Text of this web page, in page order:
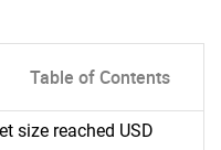
Table of Contents
size reached USD